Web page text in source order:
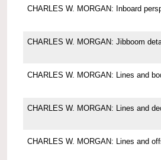
CHARLES W. MORGAN: Inboard
CHARLES W. MORGAN: Jibboom
CHARLES W. MORGAN: Lines and
CHARLES W. MORGAN: Lines and
CHARLES W. MORGAN: Lines and